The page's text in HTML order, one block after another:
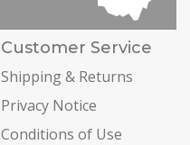
Customer Service
Shipping & Returns
Privacy Notice
Conditions of Use